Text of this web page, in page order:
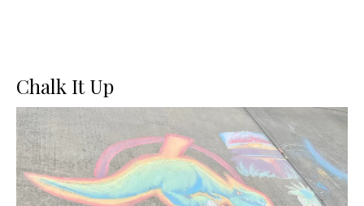
Chalk It Up